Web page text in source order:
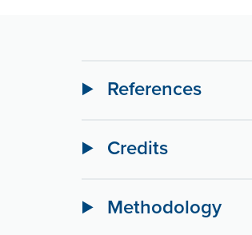
References
Credits
Methodology